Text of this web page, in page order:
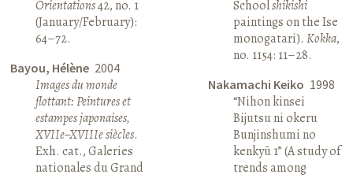
Orientations42, no. 1
(January/February):
64–72.
Bayou, Hélène 2004
Images du monde
flottant: Peintures et
estampes japonaises,
XVIIe–XVIIIe siècles.
Exh. cat., Galeries
nationales du Grand
Schoolshikishi
paintings on the Ise
monogatari). Kokka,
no. 1154: 11–28.
Nakamachi Keiko 1998
“Nihon kinsei
Bijutsu ni okeru
Bunjinshumi no
kenkyū 1” (A study of
trends among